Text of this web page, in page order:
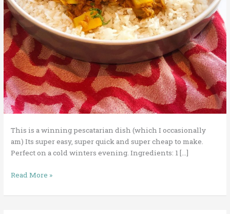
This is a winning pescatarian dish (which I occasionally
am) Its super easy, super quick and super cheap to make.
Perfect on a cold winters evening. Ingredients: 1 […]
Read More »